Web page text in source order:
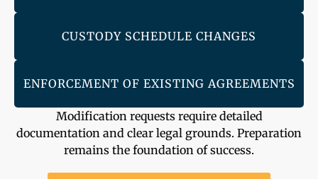
CUSTODY SCHEDULE CHANGES
ENFORCEMENT OF EXISTING AGREEMENTS
Modification requests require detailed
documentation and clear legal grounds. Preparation
remains the foundation of success.